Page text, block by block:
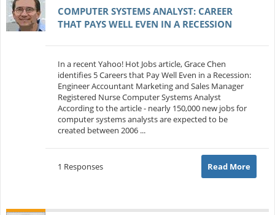
COMPUTER SYSTEMS ANALYST: CAREER
THAT PAYS WELL EVEN IN A RECESSION
In a recent Yahoo! Hot Jobs article, Grace Chen
identifies 5 Careers that Pay Well Even in a Recession:
Engineer Accountant Marketing and Sales Manager
Registered Nurse Computer Systems Analyst
According to the article - nearly 150,000 new jobs for
computer systems analysts are expected to be
created between 2006 ...
1 Responses Read More